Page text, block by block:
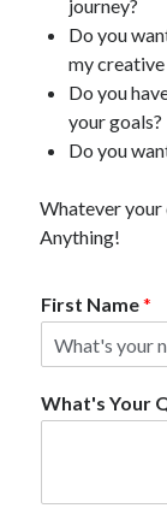
journey?
Do you
my creative
Do you
your goals?
Do you
Whatever your
Anything!
First Name*
What's Your